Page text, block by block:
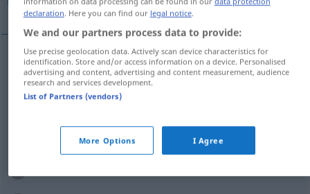
نگرانی [negarāni] Sorge
ناراحتی [nā-rāhati]
declaration. Here you can find our legal notice.
We and our partners process data to provide:
Use precise geolocation data. Actively scan device characteristics for
identification. Store and/or access information on a device. Personalised
advertising and content, advertising and content measurement, audience
research and services development.
List of Partners (vendors)
More Options I Agree